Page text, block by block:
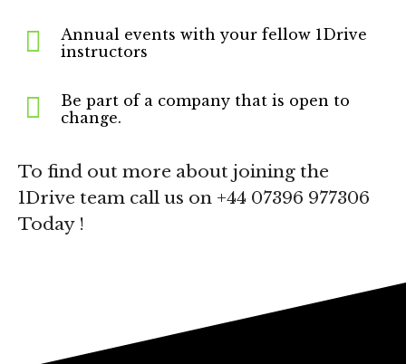
Annual events with your fellow 1Drive
instructors
Be part of a company that is open to
change.
To find out more about joining the
1Drive team call us on +44 07396 977306
Today !